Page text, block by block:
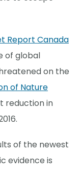
Report Canada
of global
on the
of Nature
reduction in
of the newest
evidence is